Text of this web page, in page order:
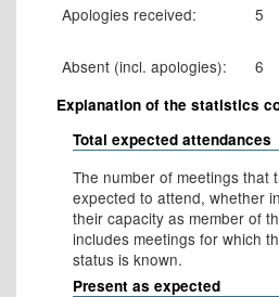
Apologies received:
5
Absent (incl. apologies):
6
Explanation of the statistics
Total expected attendances
The number of meetings that
expected to attend, whether
their capacity as member of
includes meetings for which
status is known.
Present as expected